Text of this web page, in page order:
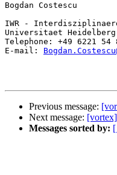
Bogdan Costescu
IWR -
Universitaet Heidelberg,
Telephone: +49 6221
E-mail:
Previous message:
Next message:
Messages sorted by: